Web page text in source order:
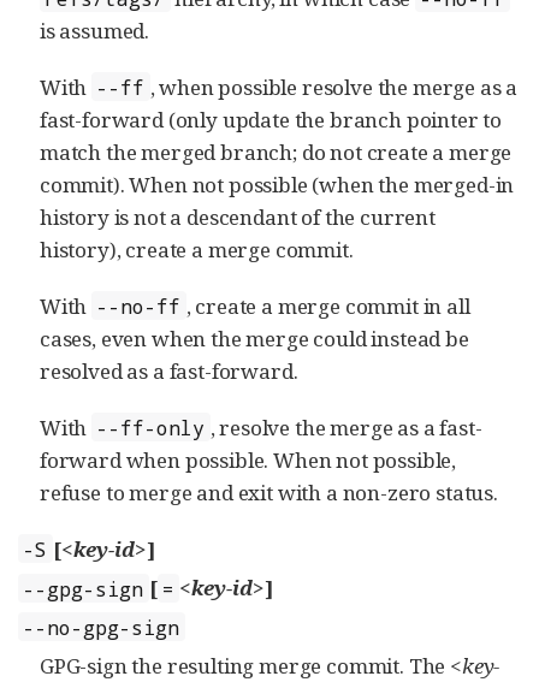
is assumed.
With --ff , when possible resolve the merge as a
fast-forward (only update the branch pointer to
match the merged branch; do not create a merge
commit). When not possible (when the merged-in
history is not a descendant of the current
history), create a merge commit.
With --no-ff , create a merge commit in all
cases, even when the merge could instead be
resolved as a fast-forward.
With --ff-only , resolve the merge as a fast-
forward when possible. When not possible,
refuse to merge and exit with a non-zero status.
-S [<key-id>]
--gpg-sign [ = <key-id>]
--no-gpg-sign
GPG-sign the resulting merge commit. The <key-